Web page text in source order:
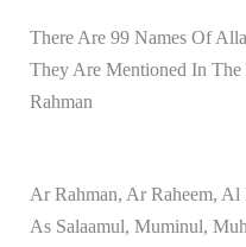
There Are 99 Names Of
They Are Mentioned In
Rahman
Ar Rahman, Ar Raheem,
As Salaamul, Muminul,